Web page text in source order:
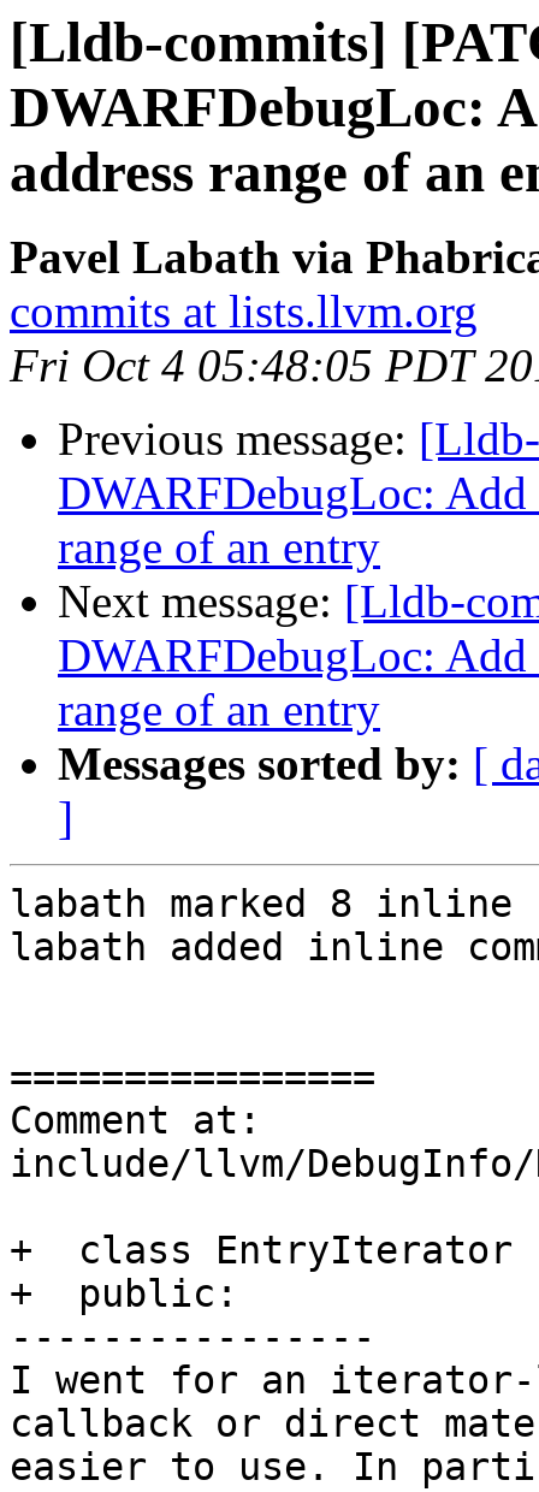
[Lldb-commits]
DWARFDebugLoc:
address range of an
Pavel Labath via
commits at lists.llvm.org
Fri Oct 4 05:48:05 PDT
Previous message:
DWARFDebugLoc: Add
range of an entry
Next message: [Lldb-
DWARFDebugLoc: Add
range of an entry
Messages sorted by: [
]
labath marked 8 inline
labath added inline
================
Comment at:
include/llvm/DebugInfo/
+  class EntryIterator
+  public:
----------------
I went for an iterator-
callback or direct
easier to use. In